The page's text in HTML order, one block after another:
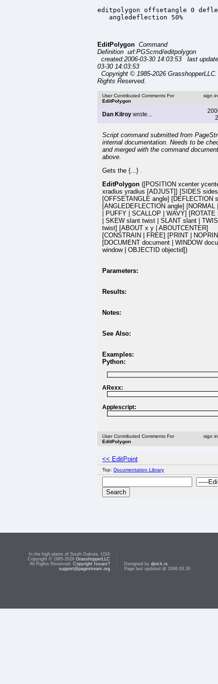
editpolygon offsetangle 0
   angledeflection 50%
EditPolygon Command
Definition url:PGScmd/editpolygon
created:2006-03-30 14:03:53 last
03-30 14:03:53
Copyright © 1985-2026
Rights Reserved.
User Contributed Comments For
EditPolygon
sign
Dan Kilroy wrote...
Script command submitted from
internal documentation. Needs to be
and merged with the command
above.
Gets the {...} .
EditPolygon ([POSITION xcenter
xradius yradius [ADJUST]] [SIDES
[OFFSETANGLE angle] [DEFLECTION
[ANGLEDEFLECTION angle] [NORMAL
| PUFFY | SCALLOP | WAVY] [ROTATE
| SKEW slant twist | SLANT slant |
twist] [ABOUT x y | ABOUTCENTER]
[CONSTRAIN | FREE] [PRINT |
[DOCUMENT document | WINDOW
window | OBJECTID objectid])
Parameters:
Results:
Notes:
See Also:
Examples:
Python:
ARexx:
Applescript:
User Contributed Comments For
EditPolygon
sign
<< EditPoint
Top: Documentation Library
In the high plains of South Dakota, USA
Copyright © 1985-2026 GrasshopperLLC
All Rights Reserved. Copyright Issues?
support@pagestream.org
Designed by djnick.rs
Page last updated @ 2006.03.30